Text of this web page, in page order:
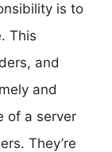
is to
This
and
and
of a server
They’re